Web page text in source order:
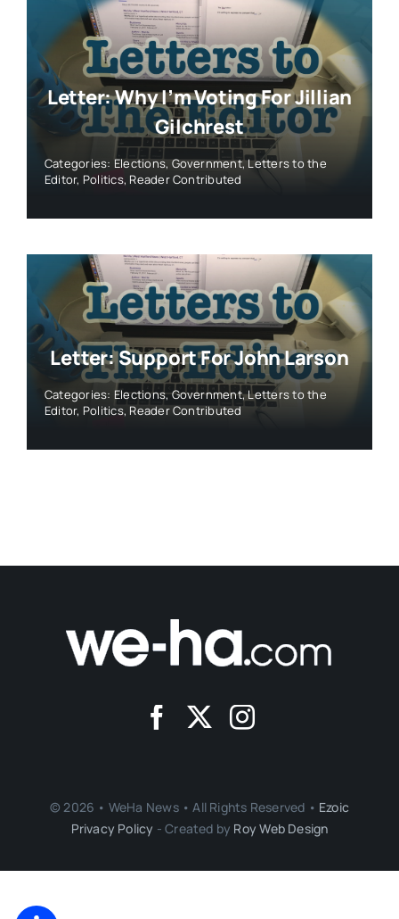
Letter: Why I’m Voting For Jillian
Gilchrest
Categories: Elections,Government,Letters to the
Editor, Politics, Reader Contributed
Letter: Support For John Larson
Categories: Elections,Government,Letters to the
Editor, Politics,Reader Contributed
© 2026 • WeHa News • All Rights Reserved • Ezoic
Privacy Policy - Created by Roy Web Design